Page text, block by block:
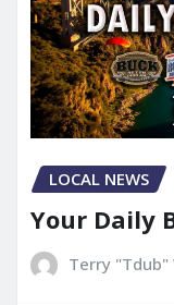
LOCAL NEWS
Your Daily
Terry "Tdub"